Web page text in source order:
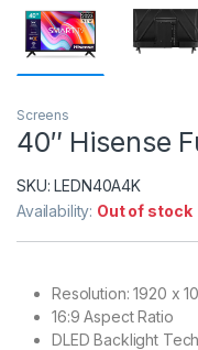
Screens
40″ Hisense
SKU:LEDN40A4K
Availability: Out of stock
Resolution: 1920 x
16:9 Aspect Ratio
DLED Backlight